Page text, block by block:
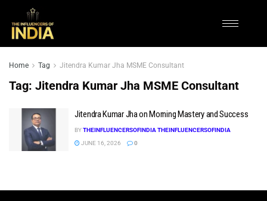
Home Tag Jitendra Kumar Jha MSME Consultant
Tag: Jitendra Kumar Jha MSME Consultant
Jitendra Kumar Jha on Morning Mastery and Success
BYTHEINFLUENCERSOFINDIA THEINFLUENCERSOFINDIA
JUNE 16, 2026
0